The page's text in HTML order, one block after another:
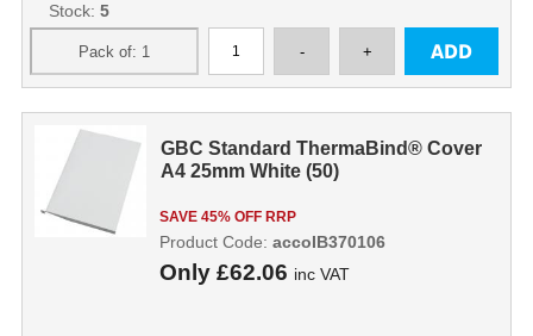
Stock: 5
GBC Standard ThermaBind® Cover
A4 25mm White (50)
SAVE 45% OFF RRP
Only £62.06 inc VAT
Product Code: accoIB370106